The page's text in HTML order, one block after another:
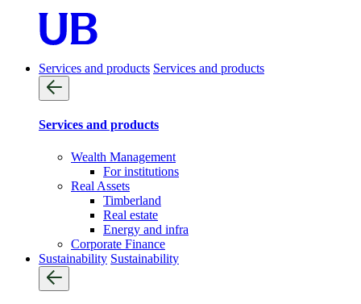
Services and products Services and products
Services and products
Wealth Management
For institutions
Real Assets
Timberland
Real estate
Energy and infra
Corporate Finance
Sustainability Sustainability